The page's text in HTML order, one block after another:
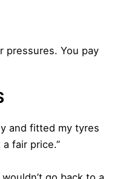
pressures. You pay
and fitted my tyres
fair price.”